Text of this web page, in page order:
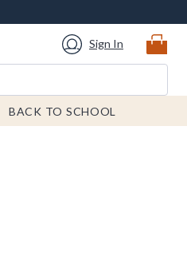
Sign In
BACK TO SCHOOL